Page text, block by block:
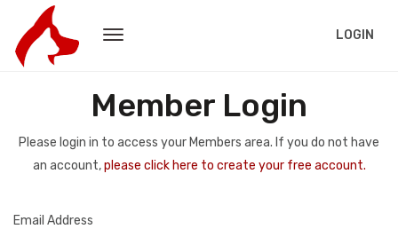
LOGIN
Member Login
Please login in to access your Members area. If you do not have
an account,please click here to create your free account.
Email Address